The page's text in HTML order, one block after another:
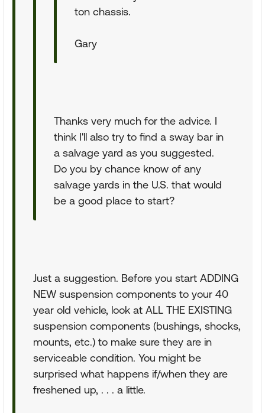
ton chassis.
Gary
Thanks very much for the advice. I
think I'll also try to find a sway bar in
a salvage yard as you suggested.
Do you by chance know of any
salvage yards in the U.S. that would
be a good place to start?
Just a suggestion. Before you start ADDING
NEW suspension components to your 40
year old vehicle, look at ALL THE EXISTING
suspension components (bushings, shocks,
mounts, etc.) to make sure they are in
serviceable condition. You might be
surprised what happens if/when they are
freshened up, . . . a little.